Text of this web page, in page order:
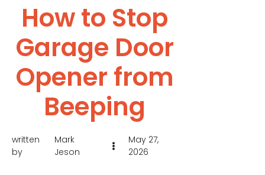
How to Stop
Garage Door
Opener from
Beeping
written
by
Mark
Jeson
May 27,
2026